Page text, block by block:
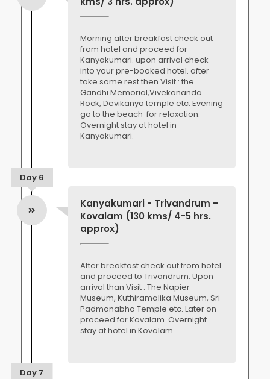
Morning after breakfast check out
from hotel and proceed for
Kanyakumari. upon arrival check
into your pre-booked hotel. after
take some rest then Visit : the
Gandhi Memorial,Vivekananda
Rock, Devikanya temple etc. Evening
go to the beach for relaxation.
Overnight stay at hotel in
Kanyakumari.
Kanyakumari - Trivandrum –
Kovalam (130 kms/ 4-5 hrs.
approx)
After breakfast check out from hotel
and proceed to Trivandrum. Upon
arrival than Visit : The Napier
Museum, Kuthiramalika Museum, Sri
Padmanabha Temple etc. Later on
proceed for Kovalam. Overnight
stay at hotel in Kovalam .
Day 6
Day 7